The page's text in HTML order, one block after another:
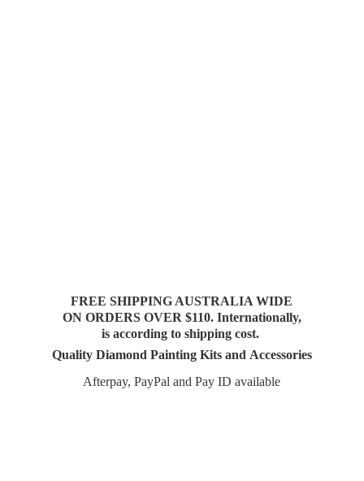
FREE SHIPPING AUSTRALIA WIDE
ON ORDERS OVER $110. Internationally,
is according to shipping cost.
Quality Diamond Painting Kits and Accessories
Afterpay, PayPal and PayID available